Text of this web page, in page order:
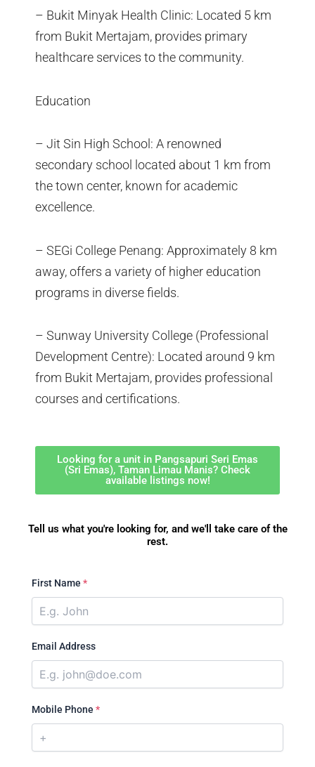
– Bukit Minyak Health Clinic: Located 5 km
from Bukit Mertajam, provides primary
healthcare services to the community.
Education
– Jit Sin High School: A renowned
secondary school located about 1 km from
the town center, known for academic
excellence.
– SEGi College Penang: Approximately 8 km
away, offers a variety of higher education
programs in diverse fields.
– Sunway University College (Professional
Development Centre): Located around 9 km
from Bukit Mertajam, provides professional
courses and certifications.
Looking for a unit in Pangsapuri Seri Emas
(Sri Emas), Taman Limau Manis? Check
available listings now!
Tell us what you're looking for, and we'll take care of the
rest.
First Name *
Email Address
Mobile Phone *